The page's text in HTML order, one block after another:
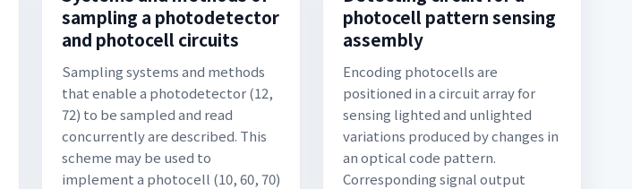
sampling a photodetector
and photocell circuits
Sampling systems and methods
that enable a photodetector (12,
72) to be sampled and read
concurrently are described. This
scheme may be used to
implement a photocell (10, 60, 70)
photocell pattern sensing
assembly
Encoding photocells are
positioned in a circuit array for
sensing lighted and unlighted
variations produced by changes in
an optical code pattern.
Corresponding signal output